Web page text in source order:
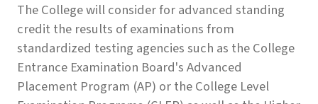
The College will consider for advanced standing
credit the results of examinations from
standardized testing agencies such as the College
Entrance Examination Board's Advanced
Placement Program (AP) or the College Level